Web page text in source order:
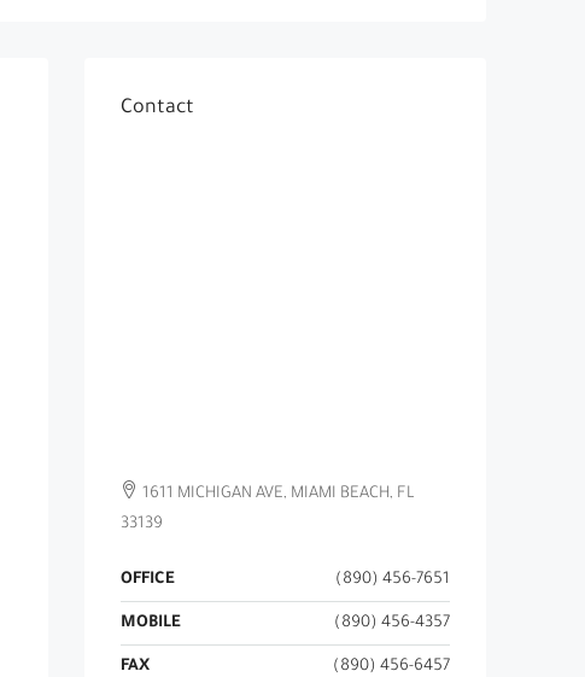
Contact
1611 MICHIGAN AVE, MIAMI BEACH, FL
33139
OFFICE (890) 456-7651
MOBILE (890) 456-4357
FAX (890) 456-6457